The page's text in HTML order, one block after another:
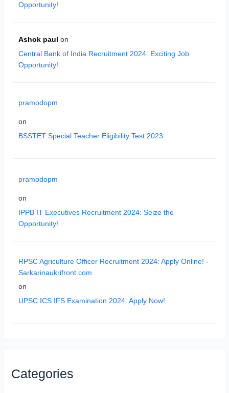
Opportunity!
Ashok paul on
Central Bank of India Recruitment 2024: Exciting Job
Opportunity!
pramodopm
on
BSSTET Special Teacher Eligibility Test 2023
pramodopm
on
IPPB IT Executives Recruitment 2024: Seize the
Opportunity!
RPSC Agriculture Officer Recruitment 2024: Apply Online! -
Sarkarinaukrifront.com
on
UPSC ICS IFS Examination 2024: Apply Now!
Categories